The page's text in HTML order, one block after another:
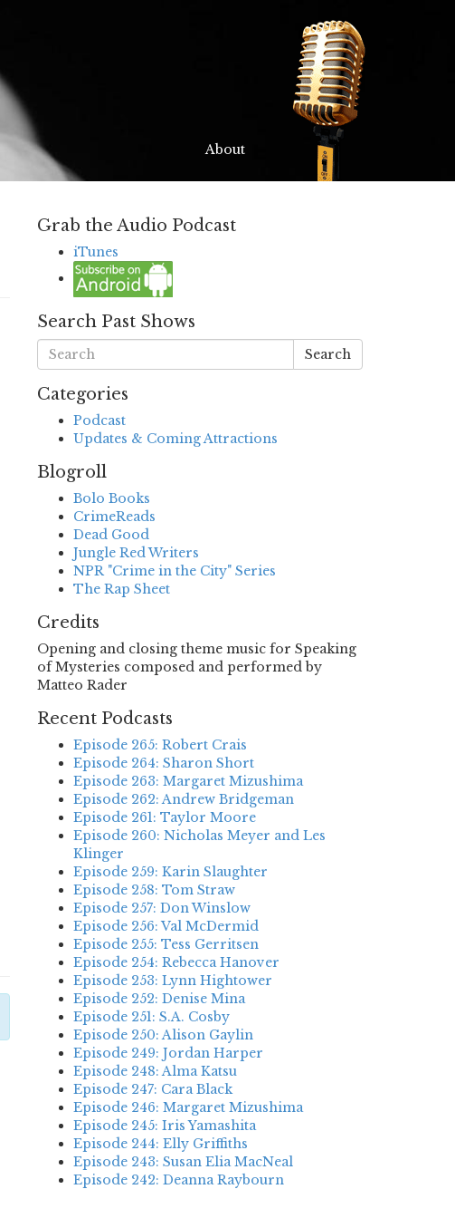
About
Grab the Audio Podcast
iTunes
Search Past Shows
Search
Categories
Podcast
Updates & Coming Attractions
Blogroll
Bolo Books
CrimeReads
Dead Good
Jungle Red Writers
NPR "Crime in the City" Series
The Rap Sheet
Credits
Opening and closing theme music for Speaking
of Mysteries composed and performed by
Matteo Rader
Recent Podcasts
Episode 265: Robert Crais
Episode 264: Sharon Short
Episode 263: Margaret Mizushima
Episode 262: Andrew Bridgeman
Episode 261: Taylor Moore
Episode 260: Nicholas Meyer and Les
Klinger
Episode 259: Karin Slaughter
Episode 258: Tom Straw
Episode 257: Don Winslow
Episode 256: Val McDermid
Episode 255: Tess Gerritsen
Episode 254: Rebecca Hanover
Episode 253: Lynn Hightower
Episode 252: Denise Mina
Episode 251: S.A. Cosby
Episode 250: Alison Gaylin
Episode 249: Jordan Harper
Episode 248: Alma Katsu
Episode 247: Cara Black
Episode 246: Margaret Mizushima
Episode 245: Iris Yamashita
Episode 244: Elly Griffiths
Episode 243: Susan Elia MacNeal
Episode 242: Deanna Raybourn